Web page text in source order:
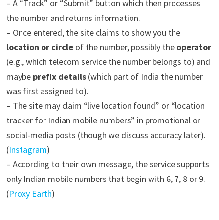
– A “Track” or “Submit” button which then processes
the number and returns information.
– Once entered, the site claims to show you the
location or circleof the number, possibly the operator
(e.g., which telecom service the number belongs to) and
maybe prefix details(which part of India the number
was first assigned to).
– The site may claim “live location found” or “location
tracker for Indian mobile numbers” in promotional or
social-media posts (though we discuss accuracy later).
(Instagram)
– According to their own message, the service supports
only Indian mobile numbers that begin with 6, 7, 8 or 9.
(Proxy Earth)